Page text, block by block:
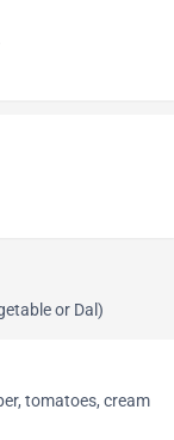
or Dal)
tomatoes, cream